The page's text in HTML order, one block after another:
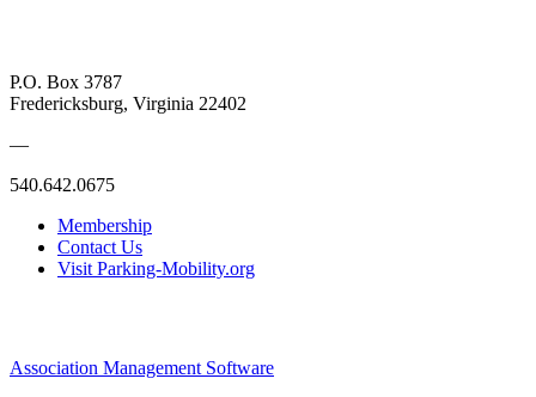
P.O. Box 3787
Fredericksburg, Virginia 22402
—
540.642.0675
Membership
Contact Us
Visit Parking-Mobility.org
Association Management Software